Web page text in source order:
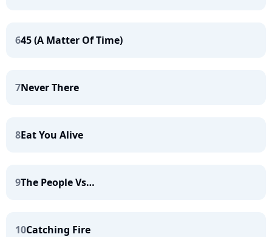
645 (A Matter Of Time)
7Never There
8Eat You Alive
9The People Vs…
10Catching Fire